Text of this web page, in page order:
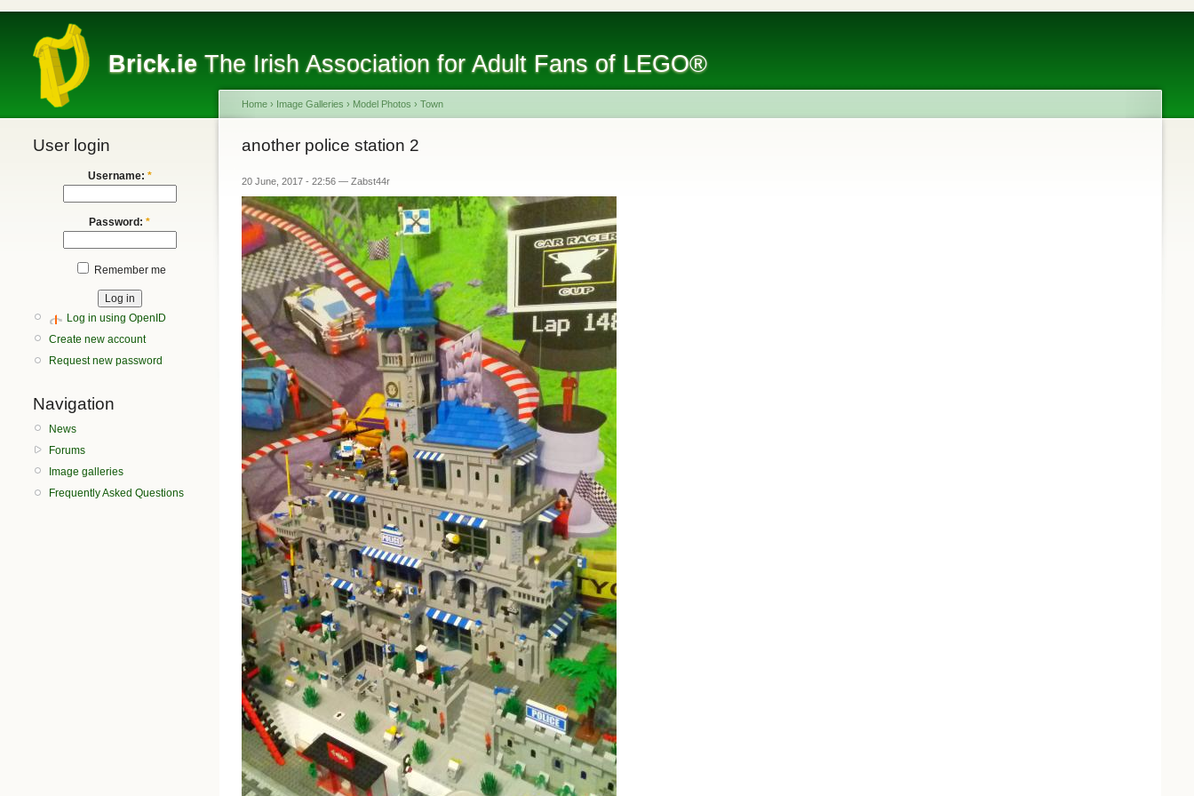
Brick.ie The Irish Association for Adult Fans of LEGO®
User login
Username: *
Password: *
Remember me
Log in using OpenID
Create new account
Request new password
Navigation
News
Forums
Image galleries
Frequently Asked Questions
Home › Image Galleries › Model Photos › Town
another police station 2
20 June, 2017 - 22:56 — Zabst44r